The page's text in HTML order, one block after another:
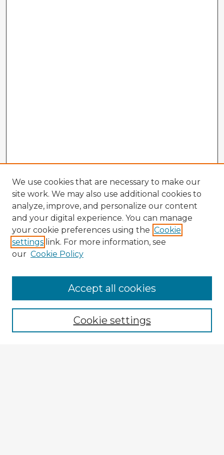
Browse Advisors
Browse recent Advisors
Enter search terms:
We use cookies that are necessary to make our
site work. We may also use additional cookies to
analyze, improve, and personalize our content
and your digital experience. You can manage
your cookie preferences using the Cookie
settings link. For more information, see
our Cookie Policy
Cookie settings
Accept all cookies